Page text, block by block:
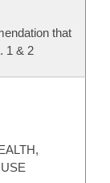
that
1 & 2